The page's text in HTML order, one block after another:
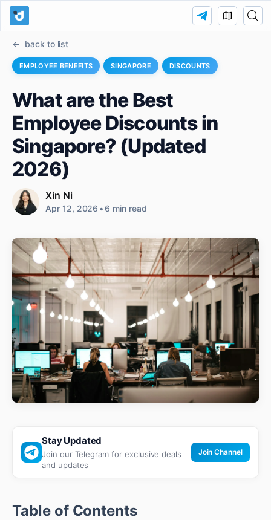
back to list
EMPLOYEE BENEFITS SINGAPORE DISCOUNTS
What are the Best
Employee Discounts in
Singapore? (Updated
2026)
Xin Ni
Apr 12, 2026 • 6 min read
Stay Updated
Join our Telegram for exclusive deals
and updates
Join Channel
Table of Contents